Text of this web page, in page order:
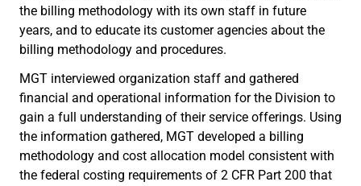
the billing methodology with its own staff in future
years, and to educate its customer agencies about the
billing methodology and procedures.
MGT interviewed organization staff and gathered
financial and operational information for the Division to
gain a full understanding of their service offerings. Using
the information gathered, MGT developed a billing
methodology and cost allocation model consistent with
the federal costing requirements of 2 CFR Part 200 that